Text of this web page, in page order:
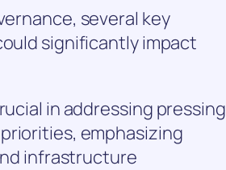
several key
significantly impact
in addressing pressing
emphasizing
infrastructure